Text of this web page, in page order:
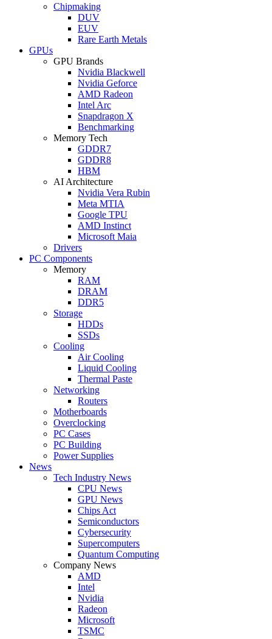
Chipmaking
DUV
EUV
Rare Earth Metals
GPUs
GPU Brands
Nvidia Blackwell
Nvidia Geforce
AMD Radeon
Intel Arc
Snapdragon X
Benchmarking
Memory Tech
GDDR7
GDDR8
HBM
AI Architecture
Nvidia Vera Rubin
Meta MTIA
Google TPU
AMD Instinct
Microsoft Maia
Drivers
PC Components
Memory
RAM
DRAM
DDR5
Storage
HDDs
SSDs
Cooling
Air Cooling
Liquid Cooling
Thermal Paste
Networking
Routers
Motherboards
Overclocking
PC Cases
PC Building
Power Supplies
News
Tech Industry News
CPU News
GPU News
Chips Act
Semiconductors
Cybersecurity
Supercomputers
Quantum Computing
Company News
AMD
Intel
Nvidia
Radeon
Microsoft
TSMC